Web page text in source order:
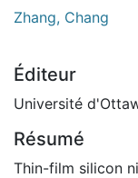
Zhang, Chang
Éditeur
Université
Résumé
Thin-film silicon